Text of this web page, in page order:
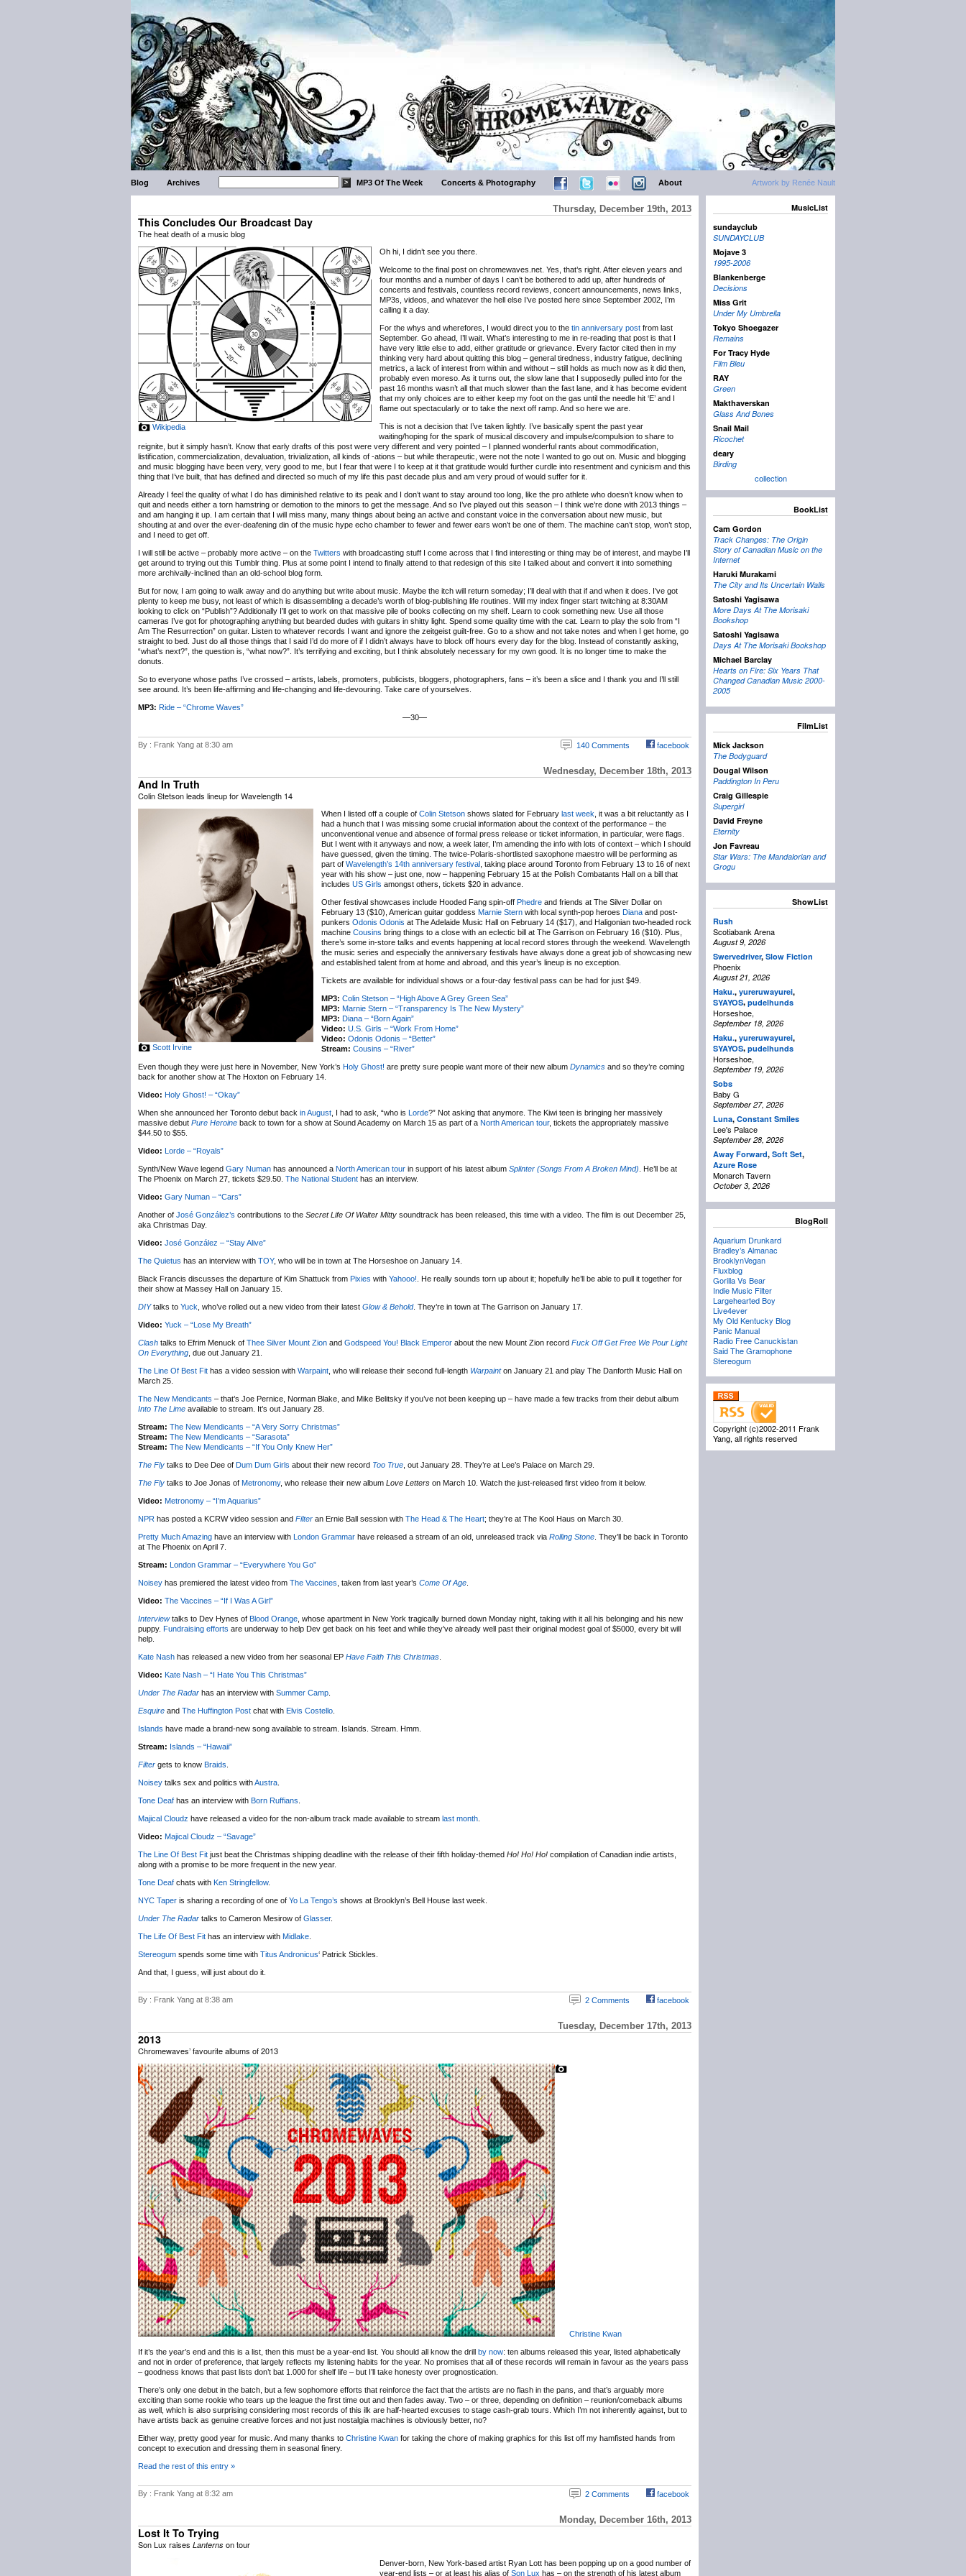
Artwork by Renée Nault
Blog Archives MP3 Of The Week Concerts & Photography About
Thursday, December 19th, 2013
This Concludes Our Broadcast Day
The heat death of a music blog
Wikipedia
Oh hi, I didn’t see you there.
Welcome to the final post on chromewaves.net. Yes, that’s right. After eleven years and
four months and a number of days I can’t be bothered to add up, after hundreds of
concerts and festivals, countless record reviews, concert announcements, news links,
MP3s, videos, and whatever the hell else I’ve posted here since September 2002, I’m
calling it a day.
For the whys and wherefores, I would direct you to the tin anniversary post from last
September. Go ahead, I’ll wait. What’s interesting to me in re-reading that post is that I
have very little else to add, either gratitude or grievance. Every factor cited then in my
thinking very hard about quitting this blog – general tiredness, industry fatigue, declining
metrics, a lack of interest from within and without – still holds as much now as it did then,
probably even moreso. As it turns out, the slow lane that I supposedly pulled into for the
past 16 months wasn’t all that much slower than the fast lane, and it has become evident
that my only choices are to either keep my foot on the gas until the needle hit ‘E’ and I
flame out spectacularly or to take the next off ramp. And so here we are.
This is not a decision that I’ve taken lightly. I’ve basically spent the past year
waiting/hoping for the spark of musical discovery and impulse/compulsion to share to
reignite, but it simply hasn’t. Know that early drafts of this post were very different and very pointed – I planned wonderful rants about commodification,
listification, commercialization, devaluation, trivialization, all kinds of -ations – but while therapeutic, were not the note I wanted to go out on. Music and blogging
and music blogging have been very, very good to me, but I fear that were I to keep at it that gratitude would further curdle into resentment and cynicism and this
thing that I’ve built, that has defined and directed so much of my life this past decade plus and am very proud of would suffer for it.
Already I feel the quality of what I do has diminished relative to its peak and I don’t want to stay around too long, like the pro athlete who doesn’t know when to
quit and needs either a torn hamstring or demotion to the minors to get the message. And so I’ve played out this season – I think we’re done with 2013 things –
and am hanging it up. I am certain that I will miss many, many things about being an active and constant voice in the conversation about new music, but
shouting at and over the ever-deafening din of the music hype echo chamber to fewer and fewer ears won’t be one of them. The machine can’t stop, won’t stop,
and I need to get off.
I will still be active – probably more active – on the Twitters with broadcasting stuff I come across that I find interesting or thing may be of interest, and maybe I’ll
get around to trying out this Tumblr thing. Plus at some point I intend to finally attend to that redesign of this site I talked about and convert it into something
more archivally-inclined than an old-school blog form.
But for now, I am going to walk away and do anything but write about music. Maybe the itch will return someday; I’ll deal with that if and when it does. I’ve got
plenty to keep me busy, not least of which is disassembling a decade’s worth of blog-publishing life routines. Will my index finger start twitching at 8:30AM
looking to click on “Publish”? Additionally I’ll get to work on that massive pile of books collecting on my shelf. Learn to cook something new. Use all those
cameras I’ve got for photographing anything but bearded dudes with guitars in shitty light. Spend some quality time with the cat. Learn to play the solo from “I
Am The Resurrection” on guitar. Listen to whatever records I want and ignore the zeitgeist guilt-free. Go to a show and not take notes and when I get home, go
straight to bed. Just do all those things that I said I’d do more of if I didn’t always have to block off hours every day for the blog. Instead of constantly asking,
“what’s next?”, the question is, “what now?”. It’s terrifying and exciting, but I think absolutely necessary for my own good. It is no longer time to make the
donuts.
So to everyone whose paths I’ve crossed – artists, labels, promoters, publicists, bloggers, photographers, fans – it’s been a slice and I thank you and I’ll still
see around. It’s been life-affirming and life-changing and life-devouring. Take care of yourselves.
MP3: Ride – “Chrome Waves”
—30—
By : Frank Yang at 8:30 am 140 Comments facebook
Wednesday, December 18th, 2013
And In Truth
Colin Stetson leads lineup for Wavelength 14
Scott Irvine
When I listed off a couple of Colin Stetson shows slated for February last week , it was a bit reluctantly as I
had a hunch that I was missing some crucial information about the context of the performance – the
unconventional venue and absence of formal press release or ticket information, in particular, were flags.
But I went with it anyways and now, a week later, I’m amending the info with lots of context – which I should
have guessed, given the timing. The twice-Polaris-shortlisted saxophone maestro will be performing as
part of Wavelength’s 14th anniversary festival , taking place around Toronto from February 13 to 16 of next
year with his show – just one, now – happening February 15 at the Polish Combatants Hall on a bill that
includes US Girls amongst others, tickets $20 in advance.
Other festival showcases include Hooded Fang spin-off Phedre and friends at The Silver Dollar on
February 13 ($10), American guitar goddess Marnie Stern with local synth-pop heroes Diana and post-
punkers Odonis Odonis at The Adelaide Music Hall on February 14 ($17), and Haligonian two-headed rock
machine Cousins bring things to a close with an eclectic bill at The Garrison on February 16 ($10). Plus,
there’s some in-store talks and events happening at local record stores through the weekend. Wavelength
the music series and especially the anniversary festivals have always done a great job of showcasing new
and established talent from at home and abroad, and this year’s lineup is no exception.
Tickets are available for individual shows or a four-day festival pass can be had for just $49.
MP3: Colin Stetson – “High Above A Grey Green Sea”
MP3: Marnie Stern – “Transparency Is The New Mystery”
MP3: Diana – “Born Again”
Video: U.S. Girls – “Work From Home”
Video: Odonis Odonis – “Better”
Stream: Cousins – “River”
Even though they were just here in November, New York’s Holy Ghost! are pretty sure people want more of their new album Dynamics and so they’re coming
back for another show at The Hoxton on February 14.
Video: Holy Ghost! – “Okay”
When she announced her Toronto debut back in August , I had to ask, “who is Lorde?” Not asking that anymore. The Kiwi teen is bringing her massively
massive debut Pure Heroine back to town for a show at Sound Academy on March 15 as part of a North American tour, tickets the appropriately massive
$44.50 to $55.
Video: Lorde – “Royals”
Synth/New Wave legend Gary Numan has announced a North American tour in support of his latest album Splinter (Songs From A Broken Mind) . He’ll be at
The Phoenix on March 27, tickets $29.50. The National Student has an interview.
Video: Gary Numan – “Cars”
Another of José González’s contributions to the Secret Life Of Walter Mitty soundtrack has been released, this time with a video. The film is out December 25,
aka Christmas Day.
Video: José González – “Stay Alive”
The Quietus has an interview with TOY, who will be in town at The Horseshoe on January 14.
Black Francis discusses the departure of Kim Shattuck from Pixies with Yahooo! . He really sounds torn up about it; hopefully he’ll be able to pull it together for
their show at Massey Hall on January 15.
DIYtalks to Yuck , who’ve rolled out a new video from their latest Glow & Behold. They’re in town at The Garrison on January 17.
Video: Yuck – “Lose My Breath”
Clash talks to Efrim Menuck of Thee Silver Mount Zion and Godspeed You! Black Emperor about the new Mount Zion record Fuck Off Get Free We Pour Light
On Everything , due out January 21.
The Line Of Best Fit has a video session with Warpaint , who will release their second full-length Warpainton January 21 and play The Danforth Music Hall on
March 25.
The New Mendicants – that’s Joe Pernice, Norman Blake, and Mike Belitsky if you’ve not been keeping up – have made a few tracks from their debut album
Into The Lime available to stream. It’s out January 28.
Stream: The New Mendicants – “A Very Sorry Christmas”
Stream: The New Mendicants – “Sarasota”
Stream: The New Mendicants – “If You Only Knew Her”
The Fly talks to Dee Dee of Dum Dum Girls about their new record Too True , out January 28. They’re at Lee’s Palace on March 29.
The Fly talks to Joe Jonas of Metronomy, who release their new album Love Letters on March 10. Watch the just-released first video from it below.
Video: Metronomy – “I’m Aquarius”
NPR has posted a KCRW video session and Filter an Ernie Ball session with The Head & The Heart; they’re at The Kool Haus on March 30.
Pretty Much Amazing have an interview with London Grammar have released a stream of an old, unreleased track via Rolling Stone . They’ll be back in Toronto
at The Phoenix on April 7.
Stream: London Grammar – “Everywhere You Go”
Noisey has premiered the latest video from The Vaccines , taken from last year’s Come Of Age
Video: The Vaccines – “If I Was A Girl”
Interviewtalks to Dev Hynes of Blood Orange , whose apartment in New York tragically burned down Monday night, taking with it all his belonging and his new
puppy. Fundraising efforts are underway to help Dev get back on his feet and while they’ve already well past their original modest goal of $5000, every bit will
help.
Kate Nash has released a new video from her seasonal EP Have Faith This Christmas
Video: Kate Nash – “I Hate You This Christmas”
Under The Radar has an interview with Summer Camp
Esquire and The Huffington Post chat with Elvis Costello
Islands have made a brand-new song available to stream. Islands. Stream. Hmm.
Stream: Islands – “Hawaii”
Filter gets to know Braids
Noisey talks sex and politics withAustra
Tone Deaf has an interview with Born Ruffians
Majical Cloudz have released a video for the non-album track made available to stream last month
Video: Majical Cloudz – “Savage”
The Line Of Best Fit just beat the Christmas shipping deadline with the release of their fifth holiday-themed Ho! Ho! Ho! compilation of Canadian indie artists,
along with a promise to be more frequent in the new year.
Tone Deaf chats with Ken Stringfellow.
NYC Taper is sharing a recording of one of Yo La Tengo’s shows at Brooklyn’s Bell House last week.
Under The Radar talks to Cameron Mesirow of Glasser.
The Life Of Best Fit has an interview with Midlake
Stereogum spends some time with Titus Andronicus‘ Patrick Stickles.
And that, I guess, will just about do it.
By : Frank Yang at 8:38 am 2 Comments facebook
Tuesday, December 17th, 2013
2013
Chromewaves’ favourite albums of 2013
Christine Kwan
If it’s the year’s end and this is a list, then this must be a year-end list. You should all know the drill by now: ten albums released this year, listed alphabetically
and not in order of preference, that largely reflects my listening habits for the year. No promises that all of these records will remain in favour as the years pass
– goodness knows that past lists don’t bat 1.000 for shelf life – but I’ll take honesty over prognostication.
There’s only one debut in the batch, but a few sophomore efforts that reinforce the fact that the artists are no flash in the pans, and that’s arguably more
exciting than some rookie who tears up the league the first time out and then fades away. Two – or three, depending on definition – reunion/comeback albums
as well, which is also surprising considering most records of this ilk are half-hearted excuses to stage cash-grab tours. Which I’m not inherently against, but to
have artists back as genuine creative forces and not just nostalgia machines is obviously better, no?
Either way, pretty good year for music. And many thanks to Christine Kwan for taking the chore of making graphics for this list off my hamfisted hands from
concept to execution and dressing them in seasonal finery.
Read the rest of this entry »
By : Frank Yang at 8:32 am 2 Comments facebook
Monday, December 16th, 2013
Lost It To Trying
Son Lux raises Lanterns on tour
Denver-born, New York-based artist Ryan Lott has been popping up on a good number of
year-end lists – or at least his alias of Son Lux has – on the strength of his latest album
MusicList
sundayclub
SUNDAYCLUB
Mojave 3
1995-2006
Blankenberge
Decisions
Miss Grit
Under My Umbrella
Tokyo Shoegazer
Remains
For Tracy Hyde
Film Bleu
RAY
Green
Makthaverskan
Glass And Bones
Snail Mail
Ricochet
deary
Birding
collection
BookList
Cam Gordon
Track Changes: The Origin
Story of Canadian Music on the
Internet
Haruki Murakami
The City and Its Uncertain Walls
Satoshi Yagisawa
More Days At The Morisaki
Bookshop
Satoshi Yagisawa
Days At The Morisaki Bookshop
Michael Barclay
Hearts on Fire: Six Years That
Changed Canadian Music 2000-
2005
FilmList
Mick Jackson
The Bodyguard
Dougal Wilson
Paddington In Peru
Craig Gillespie
Supergirl
David Freyne
Eternity
Jon Favreau
Star Wars: The Mandalorian and
Grogu
ShowList
Rush
Scotiabank Arena
August 9, 2026
Swervedriver, Slow Fiction
Phoenix
August 21, 2026
Haku., yureruwayurei,
SYAYOS, pudelhunds
Horseshoe,
September 18, 2026
Haku., yureruwayurei,
SYAYOS, pudelhunds
Horseshoe,
September 19, 2026
Sobs
Baby G
September 27, 2026
Luna, Constant Smiles
Lee's Palace
September 28, 2026
Away Forward, Soft Set,
Azure Rose
Monarch Tavern
October 3, 2026
BlogRoll
Aquarium Drunkard
Bradley’s Almanac
BrooklynVegan
Fluxblog
Gorilla Vs Bear
Indie Music Filter
Largehearted Boy
Live4ever
My Old Kentucky Blog
Panic Manual
Radio Free Canuckistan
Said The Gramophone
Stereogum
Copyright (c)2002-2011 Frank
Yang, all rights reserved